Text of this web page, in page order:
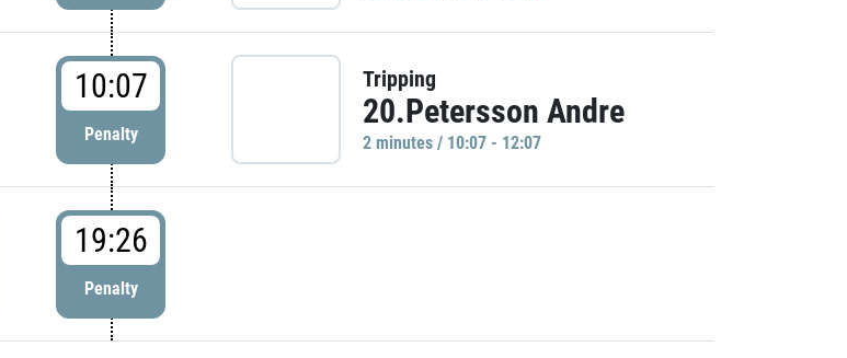
10:07
Penalty
Tripping
20.Petersson Andre
2 minutes / 10:07 - 12:07
19:26
Penalty